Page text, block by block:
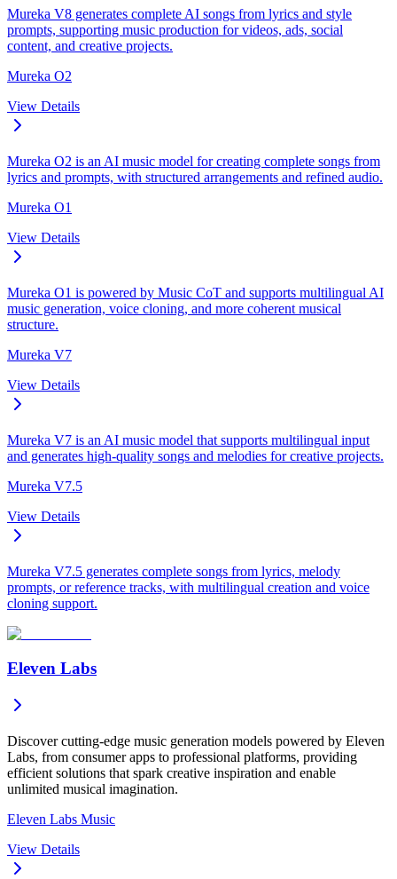
Mureka V8 generates complete AI songs from lyrics and style
prompts, supporting music production for videos, ads, social
content, and creative projects.
Mureka O2
View Details
Mureka O2 is an AI music model for creating complete songs from
lyrics and prompts, with structured arrangements and refined audio.
Mureka O1
View Details
Mureka O1 is powered by Music CoT and supports multilingual AI
music generation, voice cloning, and more coherent musical
structure.
Mureka V7
View Details
Mureka V7 is an AI music model that supports multilingual input
and generates high-quality songs and melodies for creative projects.
Mureka V7.5
View Details
Mureka V7.5 generates complete songs from lyrics, melody
prompts, or reference tracks, with multilingual creation and voice
cloning support.
Eleven Labs
Discover cutting-edge music generation models powered by Eleven
Labs, from consumer apps to professional platforms, providing
efficient solutions that spark creative inspiration and enable
unlimited musical imagination.
Eleven Labs Music
View Details